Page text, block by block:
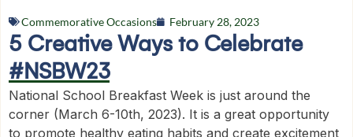
Commemorative Occasions February 28, 2023
5 Creative Ways to Celebrate
#NSBW23
National School Breakfast Week is just around the
corner (March 6-10th, 2023). It is a great opportunity
to promote healthy eating habits and create excitement